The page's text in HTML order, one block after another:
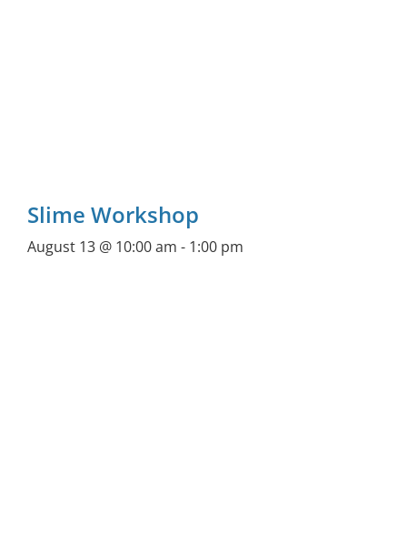
Slime Workshop
August 13 @ 10:00 am - 1:00 pm